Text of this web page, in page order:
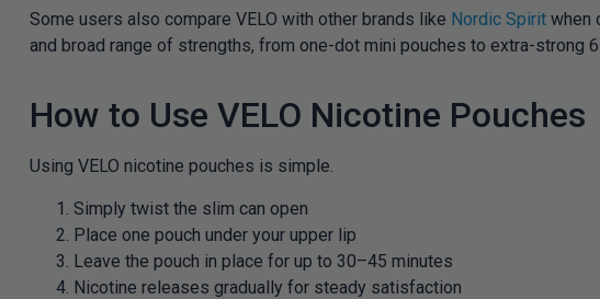
Some users also compare VELO with other brands like Nordic Spiritwhen
and broad range of strengths, from one-dot mini pouches to extra-strong
How to Use VELO Nicotine Pouches
Using VELO nicotine pouches is simple.
Simply twist the slim can open
Place one pouch under your upper lip
Leave the pouch in place for up to 30–45 minutes
Nicotine releases gradually for steady satisfaction